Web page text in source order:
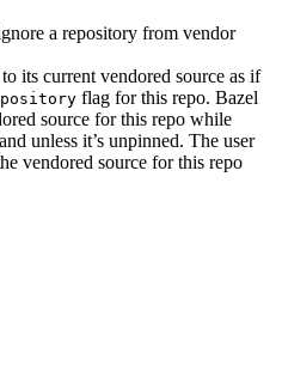
a repository from vendor
its current vendored source as if
flag for this repo. Bazel
source for this repo while
unless it’s unpinned. The user
vendored source for this repo